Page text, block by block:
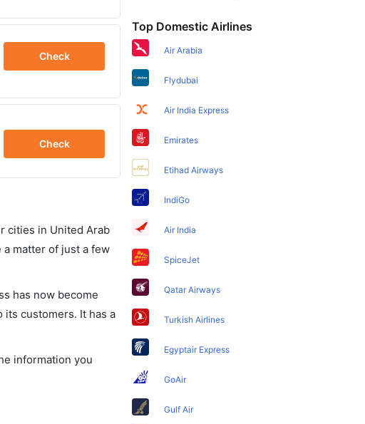
Check
Check
cities in United Arab
matter of just a few
has now become
customers. It has a
information you
Top Domestic Airlines
Air Arabia
Flydubai
Air India Express
Emirates
Etihad Airways
IndiGo
Air India
SpiceJet
Qatar Airways
Turkish Airlines
Egyptair Express
GoAir
Gulf Air